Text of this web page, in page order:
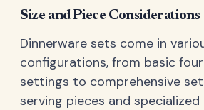
Size and Piece Considerations
Dinnerware sets come in
configurations, from basic
settings to comprehensive
serving pieces and